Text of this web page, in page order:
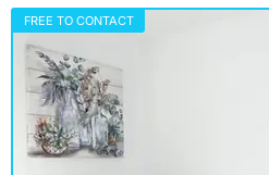
FREE TO CONTACT